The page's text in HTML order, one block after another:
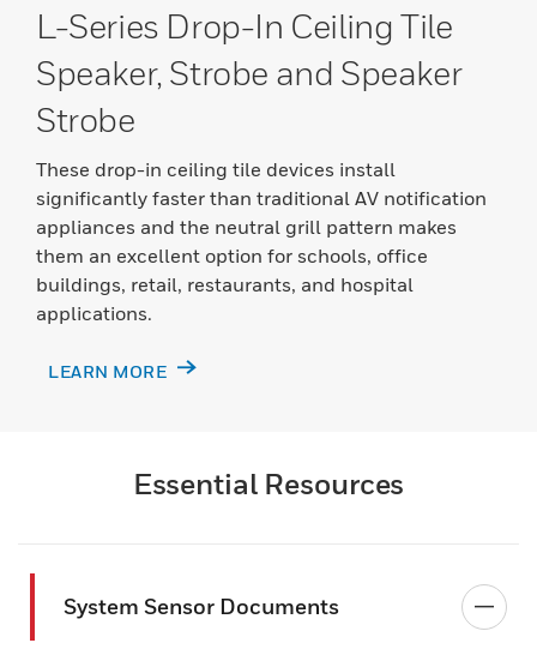
L-Series Drop-In Ceiling Tile
Speaker, Strobe and Speaker
Strobe
These drop-in ceiling tile devices install
significantly faster than traditional AV notification
appliances and the neutral grill pattern makes
them an excellent option for schools, office
buildings, retail, restaurants, and hospital
applications.
LEARN MORE
Essential Resources
System Sensor Documents